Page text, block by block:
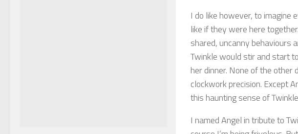
I do like however, to
like if they were here
shared, uncanny behaviours
Twinkle would stir and start
her dinner. None of the other
clockwork precision. Except
this haunting sense of
I named Angel in tribute to